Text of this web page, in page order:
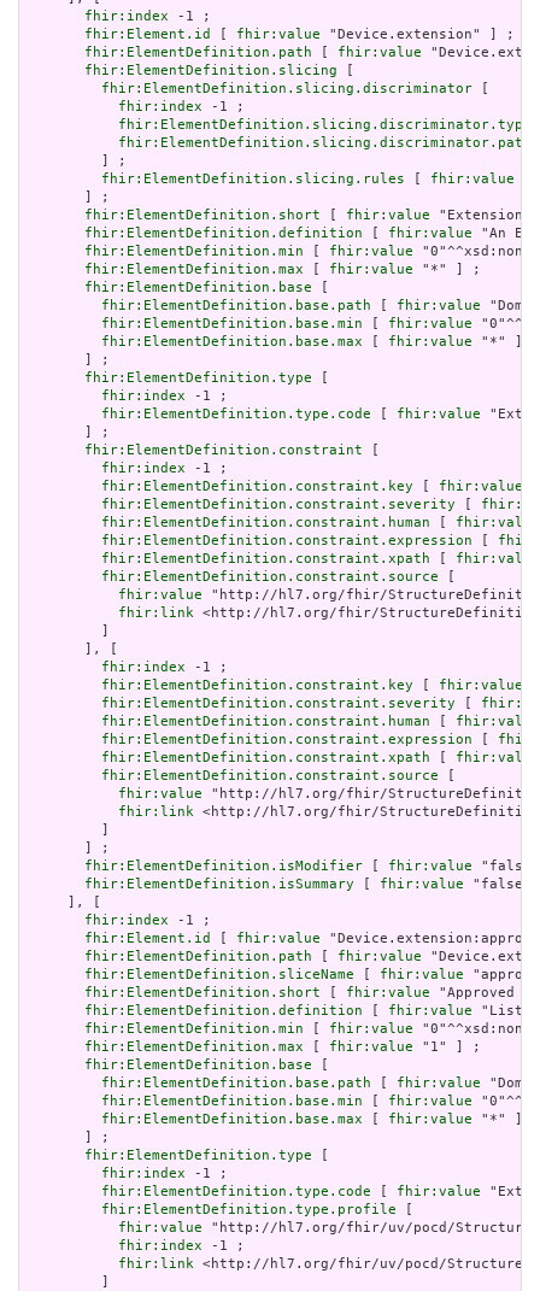
fhir:index -1 ;
fhir:Element.id
fhir:value "Device.extension" ] ;
fhir:ElementDefinition.path
fhir:value
fhir:ElementDefinition.slicing
fhir:ElementDefinition.slicing.discriminator
fhir:index -1 ;
fhir:ElementDefinition.slicing.discriminator.type
fhir:ElementDefinition.slicing.discriminator.path
         ] ;
fhir:ElementDefinition.slicing.rules
fhir:value
       ] ;
fhir:ElementDefinition.short
fhir:value
fhir:ElementDefinition.definition
fhir:value "An
fhir:ElementDefinition.min
fhir:value
fhir:ElementDefinition.max
fhir:value "*" ] ;
fhir:ElementDefinition.base
fhir:ElementDefinition.base.path
fhir:value
fhir:ElementDefinition.base.min
fhir:value
fhir:ElementDefinition.base.max
fhir:value "*" ]
       ] ;
fhir:ElementDefinition.type
fhir:index -1 ;
fhir:ElementDefinition.type.code
fhir:value
       ] ;
fhir:ElementDefinition.constraint
fhir:index -1 ;
fhir:ElementDefinition.constraint.key
fhir:value
fhir:ElementDefinition.constraint.severity
fhir:ElementDefinition.constraint.human
fhir:value
fhir:ElementDefinition.constraint.expression
fhir:ElementDefinition.constraint.xpath
fhir:value
fhir:ElementDefinition.constraint.source
fhir:value "http://hl7.org/fhir/
fhir:link <http://hl7.org/fhir/StructureDefinition/
       ], [
fhir:index -1 ;
fhir:ElementDefinition.constraint.key
fhir:value
fhir:ElementDefinition.constraint.severity
fhir:ElementDefinition.constraint.human
fhir:value
fhir:ElementDefinition.constraint.expression
fhir:ElementDefinition.constraint.xpath
fhir:value
fhir:ElementDefinition.constraint.source
fhir:value "http://hl7.org/fhir/
fhir:link <http://hl7.org/fhir/StructureDefinition/
       ] ;
fhir:ElementDefinition.isModifier
fhir:value
fhir:ElementDefinition.isSummary
fhir:value
     ], [
fhir:index -1 ;
fhir:Element.id
fhir:value
fhir:ElementDefinition.path
fhir:value
fhir:ElementDefinition.sliceName
fhir:value
fhir:ElementDefinition.short
fhir:value "Approved
fhir:ElementDefinition.definition
fhir:value "List
fhir:ElementDefinition.min
fhir:value
fhir:ElementDefinition.max
fhir:value "1" ] ;
fhir:ElementDefinition.base
fhir:ElementDefinition.base.path
fhir:value
fhir:ElementDefinition.base.min
fhir:value
fhir:ElementDefinition.base.max
fhir:value "*" ]
       ] ;
fhir:ElementDefinition.type
fhir:index -1 ;
fhir:ElementDefinition.type.code
fhir:value
fhir:ElementDefinition.type.profile
fhir:value "http://hl7.org/fhir/uv/pocd/
fhir:index -1 ;
fhir:link <http://hl7.org/fhir/uv/pocd/